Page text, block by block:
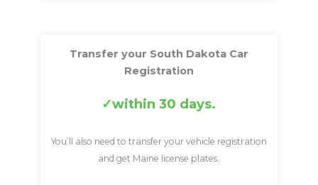
Transfer your South Dakota Car
Registration
within 30 days.
You’ll also need to transfer your vehicle registration
and get Maine license plates.